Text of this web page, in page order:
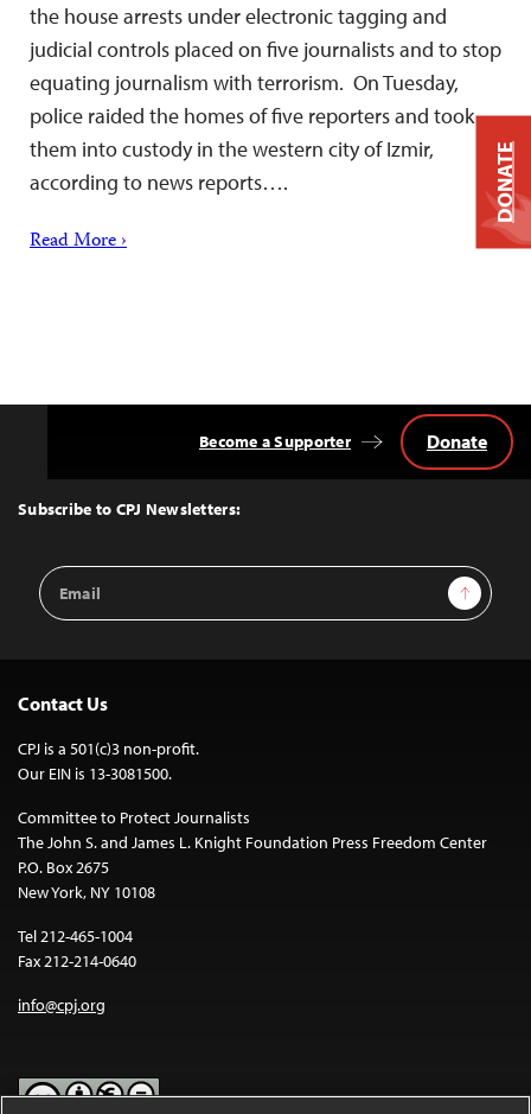
the house arrests under electronic tagging and
judicial controls placed on five journalists and to stop
equating journalism with terrorism. On Tuesday,
police raided the homes of five reporters and took
them into custody in the western city of Izmir,
according to news reports….
Read More ›
Top
Subscribe to CPJ Newsletters:
Email
Address
Sign Up
Become a Supporter Donate
Contact Us
CPJ is a 501(c)3 non-profit.
Our EIN is 13-3081500.
Committee to Protect Journalists
The John S. and James L. Knight Foundation Press Freedom Center
P.O. Box 2675
New York, NY 10108
Tel 212-465-1004
Fax 212-214-0640
info@cpj.org
DONATE